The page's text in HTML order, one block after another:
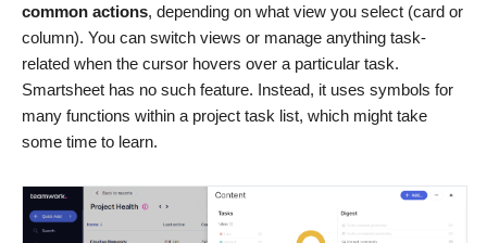
common actions, depending on what view you select (card or
column). You can switch views or manage anything task-
related when the cursor hovers over a particular task.
Smartsheet has no such feature. Instead, it uses symbols for
many functions within a project task list, which might take
some time to learn.